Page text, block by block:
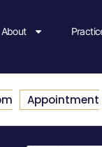
About
Appointment